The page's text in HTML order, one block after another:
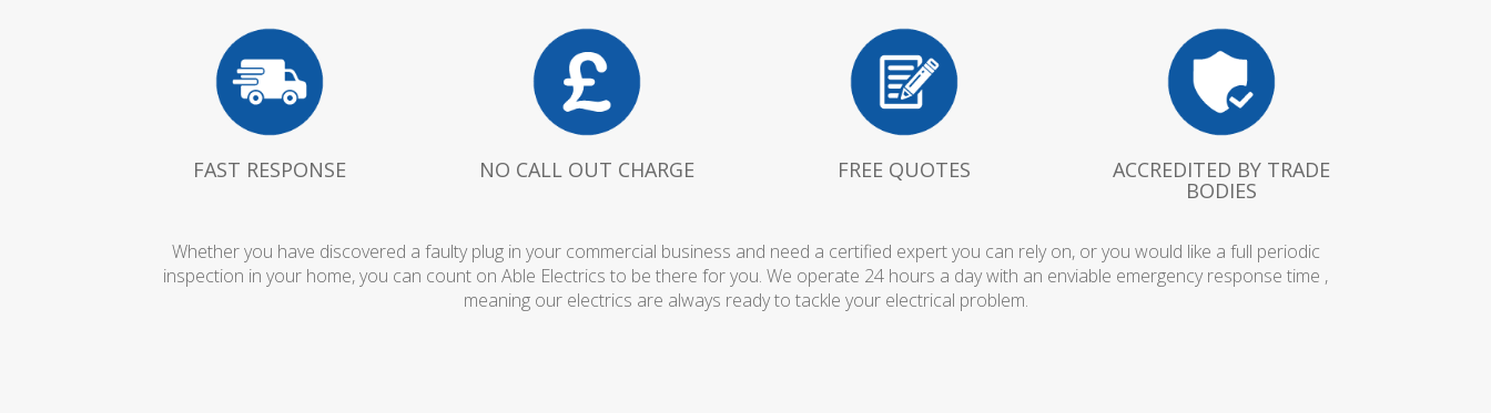
FAST RESPONSE NO CALL OUT CHARGE FREE QUOTES ACCREDITED BY TRADE
BODIES
Whether you have discovered a faulty plug in your commercial business and need a certified expert you can rely on, or you would like a full periodic
inspection in your home, you can count on Able Electrics to be there for you. We operate 24 hours a day with an enviable emergency response time ,
meaning our electrics are always ready to tackle your electrical problem.